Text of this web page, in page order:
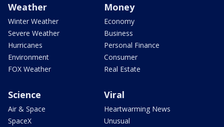
Weather
Winter Weather
Severe Weather
Hurricanes
Environment
FOX Weather
Money
Economy
Business
Personal Finance
Consumer
Real Estate
Science
Air & Space
SpaceX
Viral
Heartwarming News
Unusual